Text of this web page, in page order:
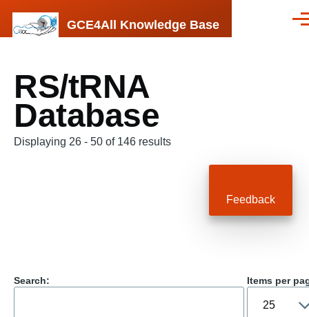
GCE4All Knowledge Base
RS/tRNA
Database
Displaying 26 - 50 of 146 results
Feedback
Search: Items per